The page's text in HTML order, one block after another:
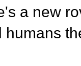
a new
humans